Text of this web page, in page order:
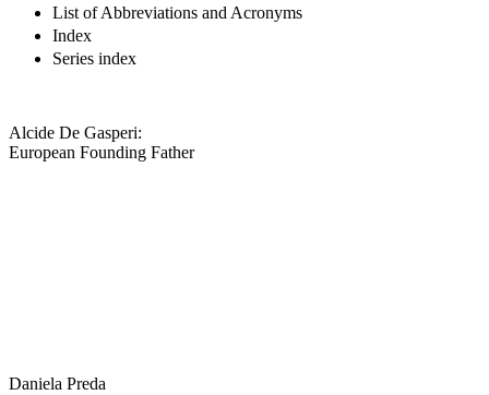
List of Abbreviations and Acronyms
Index
Series index
Alcide De Gasperi:
European Founding Father
Daniela Preda